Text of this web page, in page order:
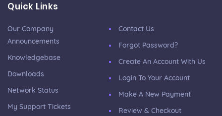
Quick Links
Our Company
Announcements
Knowledgebase
Downloads
Network Status
My Support Tickets
Contact Us
Forgot Password?
Create An Account With Us
Login To Your Account
Make A New Payment
Review & Checkout